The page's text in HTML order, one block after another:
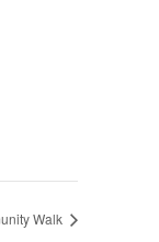
Walk